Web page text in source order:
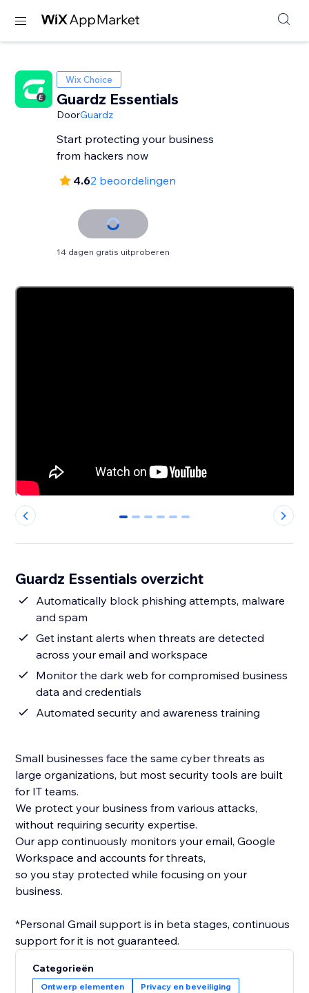
Wix Choice
Guardz Essentials
DoorGuardz
Start protecting your business
from hackers now
4.62 beoordelingen
14 dagen gratis uitproberen
0 1 2 3 4 5
Guardz Essentials overzicht
Automatically block phishing attempts, malware
and spam
Get instant alerts when threats are detected
across your email and workspace
Monitor the dark web for compromised business
data and credentials
Automated security and awareness training
Small businesses face the same cyber threats as
large organizations, but most security tools are built
for IT teams.
We protect your business from various attacks,
without requiring security expertise.
Our app continuously monitors your email, Google
Workspace and accounts for threats,
so you stay protected while focusing on your
business.
*Personal Gmail support is in beta stages, continuous
support for it is not guaranteed.
Categorieën
Ontwerp elementen Privacy en beveiliging